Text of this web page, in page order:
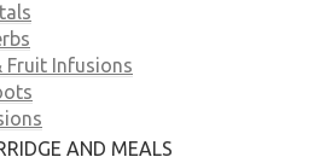
Fruit Infusions
AND MEALS